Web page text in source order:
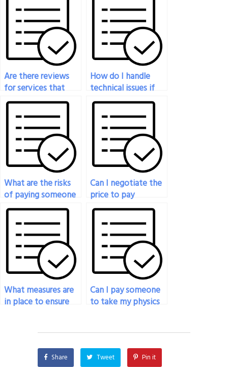
Are there reviews
for services that
take physics exams
for you?
How do I handle
technical issues if
they arise during my
physics exam?
What are the risks
of paying someone
to do my physics
exam?
Can I negotiate the
price to pay
someone to do my
physics exam?
What measures are
in place to ensure
physics exam?
Can I pay someone
to take my physics
challenges?
Share Tweet Pin it